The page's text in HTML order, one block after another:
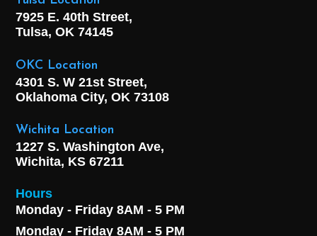
7925 E. 40th Street,
Tulsa, OK 74145
OKC Location
4301 S. W 21st Street,
Oklahoma City, OK 73108
Wichita Location
1227 S. Washington Ave,
Wichita, KS 67211
Hours
Monday - Friday 8AM - 5 PM
Monday - Friday 8AM - 5 PM